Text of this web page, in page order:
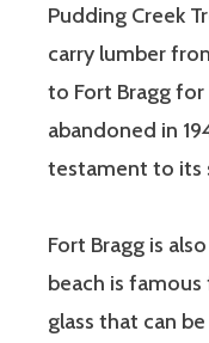
Pudding Creek
carry lumber
to Fort Bragg for
abandoned in
testament to its
Fort Bragg is
beach is
glass that can